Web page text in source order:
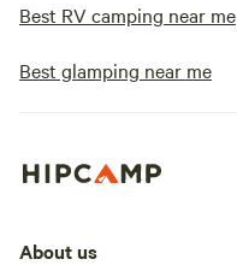
Best RV camping near me
Best glamping near me
About us